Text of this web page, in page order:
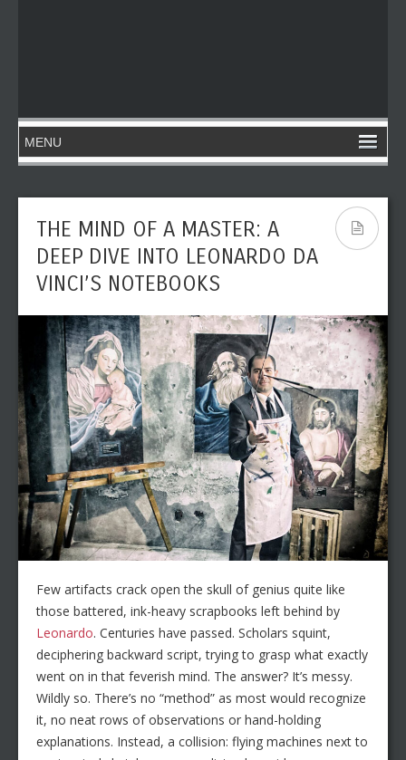
THE MIND OF A MASTER: A
DEEP DIVE INTO LEONARDO DA
VINCI’S NOTEBOOKS
Few artifacts crack open the skull of genius quite like
those battered, ink-heavy scrapbooks left behind by
Leonardo. Centuries have passed. Scholars squint,
deciphering backward script, trying to grasp what exactly
went on in that feverish mind. The answer? It’s messy.
Wildly so. There’s no “method” as most would recognize
it, no neat rows of observations or hand-holding
explanations. Instead, a collision: flying machines next to